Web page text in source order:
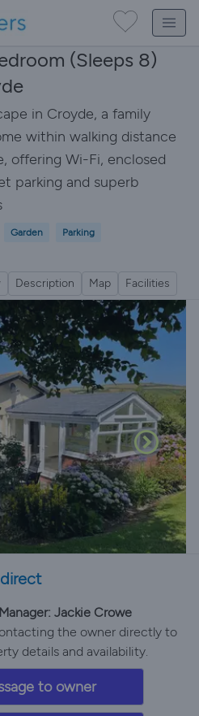
(Sleeps 8)
in Croyde, a family
within walking distance
offering Wi-Fi, enclosed
parking and superb
Garden Parking
Description Map Facilities
Jackie Crowe
the owner directly to
details and availability.
to owner